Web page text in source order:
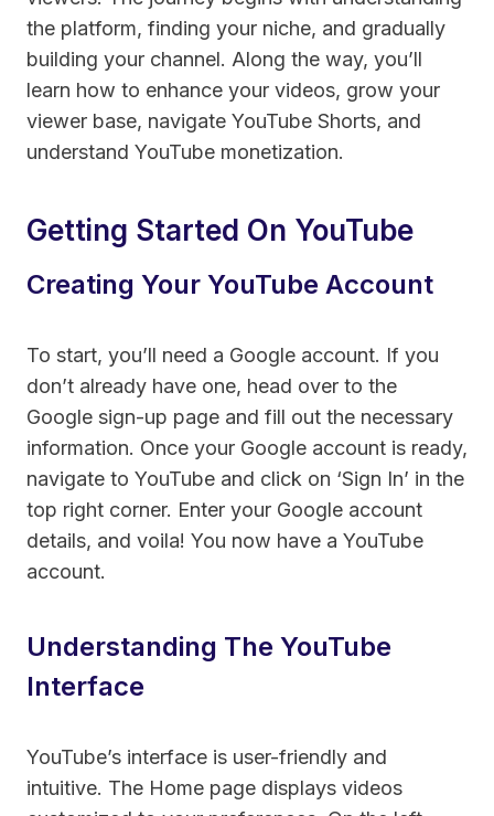
the platform, finding your niche, and gradually
building your channel. Along the way, you’ll
learn how to enhance your videos, grow your
viewer base, navigate YouTube Shorts, and
understand YouTube monetization.
Getting Started On YouTube
Creating Your YouTube Account
To start, you’ll need a Google account. If you
don’t already have one, head over to the
Google sign-up page and fill out the necessary
information. Once your Google account is ready,
navigate to YouTube and click on ‘Sign In’ in the
top right corner. Enter your Google account
details, and voila! You now have a YouTube
account.
Understanding The YouTube
Interface
YouTube’s interface is user-friendly and
intuitive. The Home page displays videos